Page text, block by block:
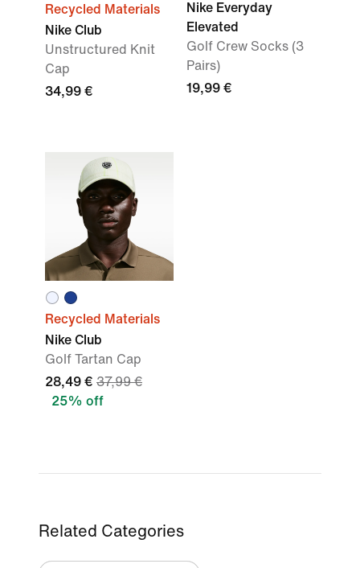
Recycled Materials
Nike Club
Unstructured Knit
Cap
34,99 €
Nike Everyday
Elevated
Golf Crew Socks (3
Pairs)
19,99 €
Recycled Materials
Nike Club
Golf Tartan Cap
28,49 € 37,99 €
25% off
Related Categories